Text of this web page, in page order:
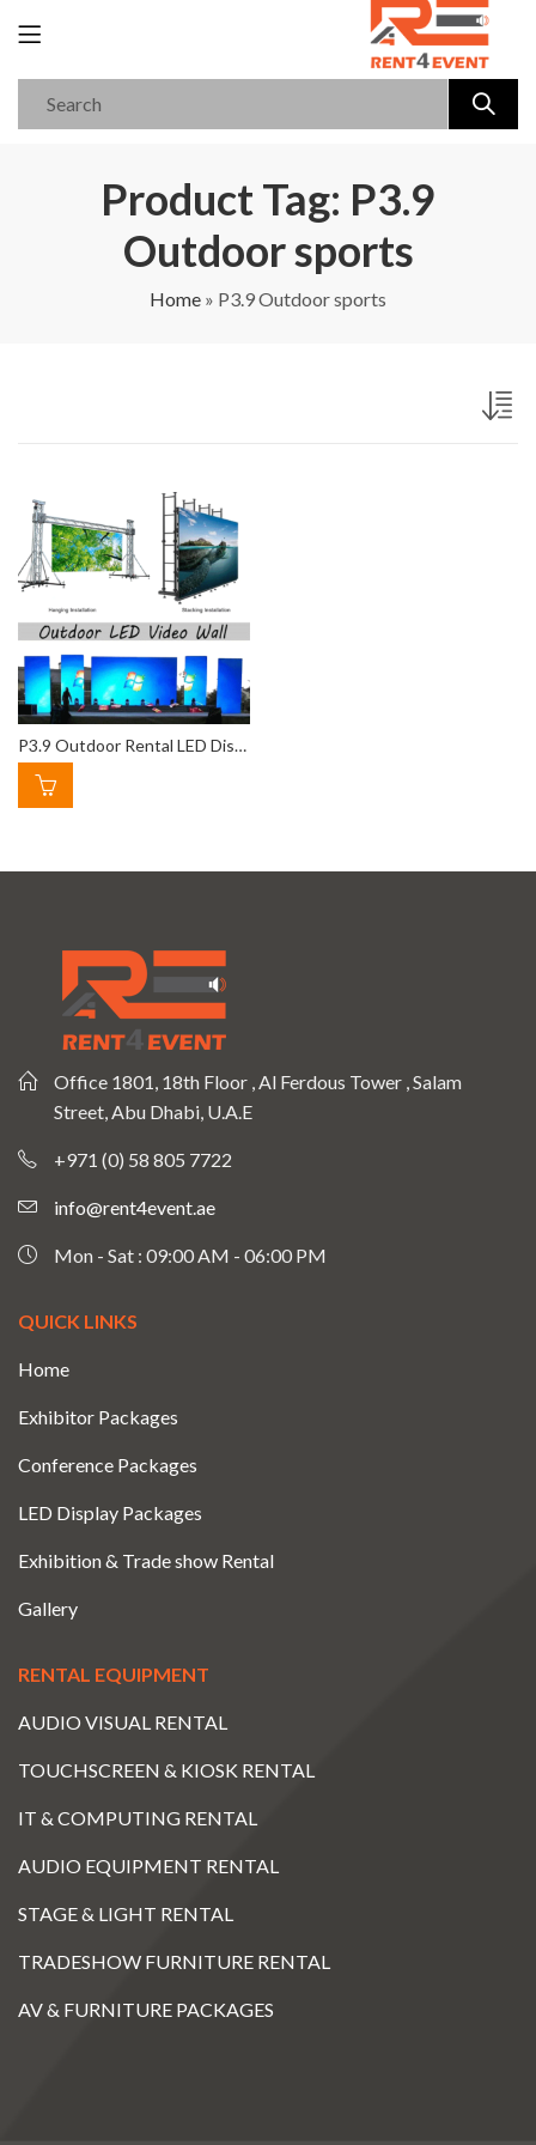
Product Tag: P3.9
Outdoor sports
Home » P3.9 Outdoor sports
P3.9 Outdoor Rental LED Display
Office 1801, 18th Floor , Al Ferdous Tower , Salam
Street, Abu Dhabi, U.A.E
+971 (0) 58 805 7722
info@rent4event.ae
Mon - Sat : 09:00 AM - 06:00 PM
QUICK LINKS
Home
Exhibitor Packages
Conference Packages
LED Display Packages
Exhibition & Trade show Rental
Gallery
RENTAL EQUIPMENT
AUDIO VISUAL RENTAL
TOUCHSCREEN & KIOSK RENTAL
IT & COMPUTING RENTAL
AUDIO EQUIPMENT RENTAL
STAGE & LIGHT RENTAL
TRADESHOW FURNITURE RENTAL
AV & FURNITURE PACKAGES